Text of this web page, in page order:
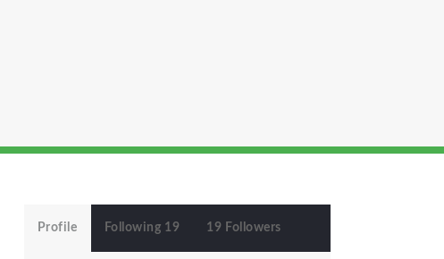
Profile Following 19 19 Followers